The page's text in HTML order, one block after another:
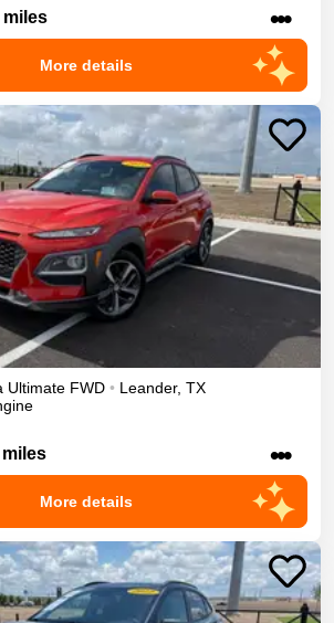
miles •••
More details
Ultimate FWD • Leander, TX
miles •••
More details